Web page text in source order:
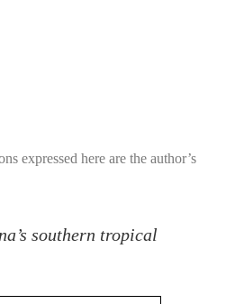
expressed here are the author’s
southern tropical